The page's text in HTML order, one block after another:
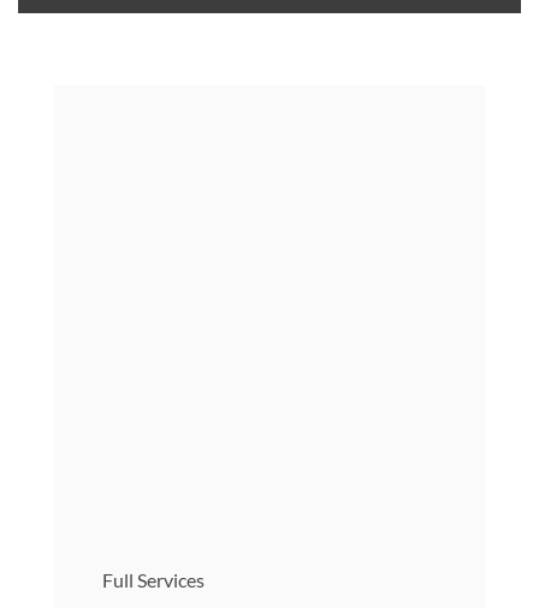
Full Services